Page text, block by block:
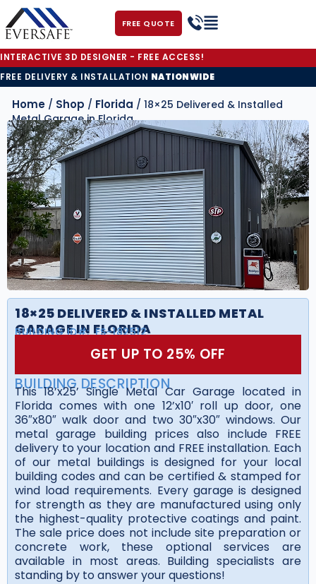
FREE QUOTE
INTERACTIVE 3D DESIGNER - FREE ACCESS!
FREE DELIVERY & INSTALLATION NATIONWIDE
Home / Shop / Florida / 18×25 Delivered & Installed
Metal Garage in Florida
18×25 DELIVERED & INSTALLED METAL
GARAGE IN FLORIDA
BUILDING ID#: FS-182512
GET UP TO 25% OFF
BUILDING DESCRIPTION
This 18’x25’ Single Metal Car Garage located in
Florida comes with one 12’x10′ roll up door, one
36″x80″ walk door and two 30″x30″ windows. Our
metal garage building prices also include FREE
delivery to your location and FREE installation. Each
of our metal buildings is designed for your local
building codes and can be certified & stamped for
wind load requirements. Every garage is designed
for strength as they are manufactured using only
the highest-quality protective coatings and paint.
The sale price does not include site preparation or
concrete work, these optional services are
available in most areas. Building specialists are
standing by to answer your questions!